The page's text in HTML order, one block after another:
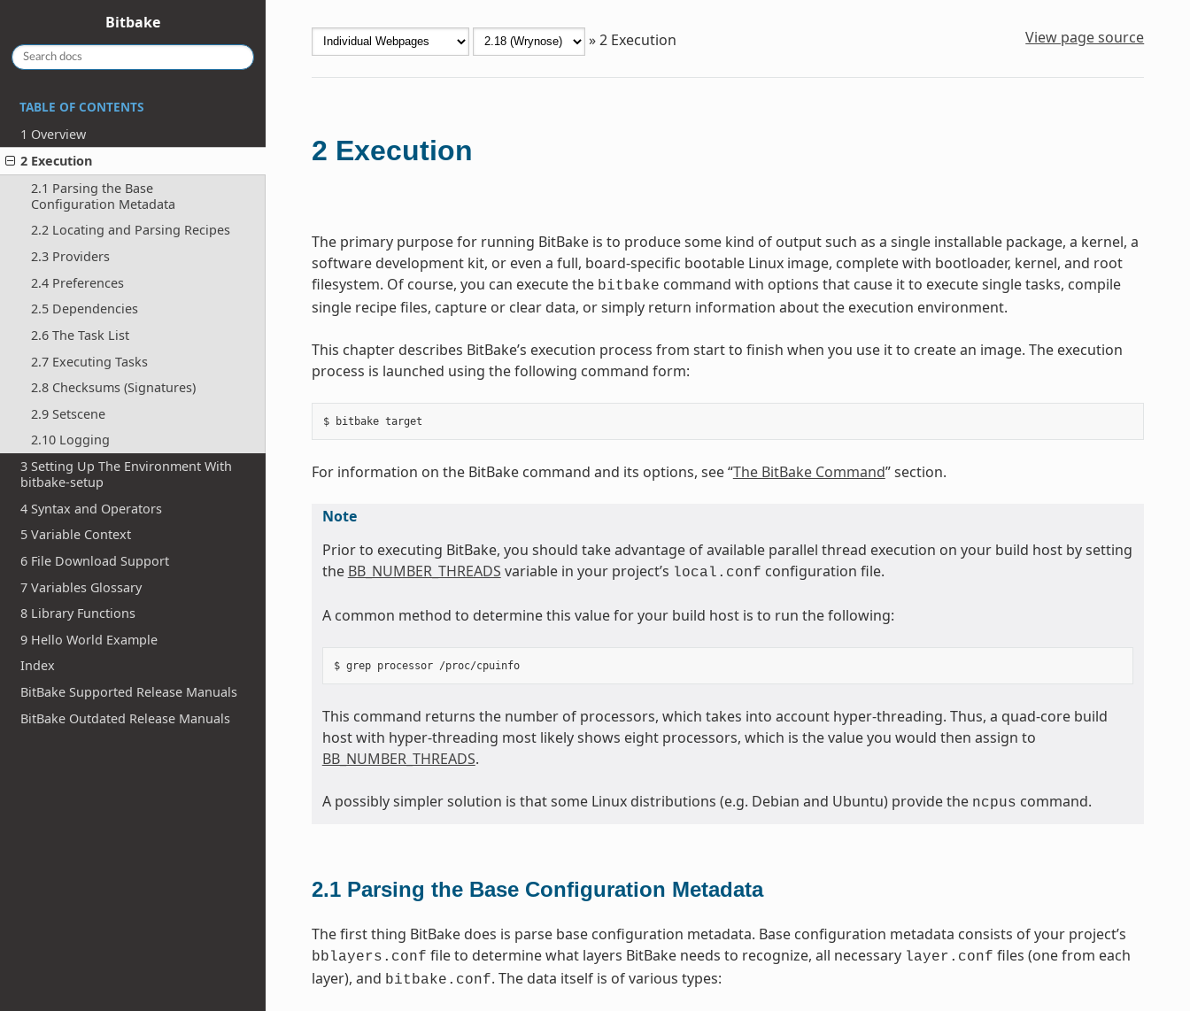
Bitbake
TABLE OF CONTENTS
1 Overview
2 Execution
2.1 Parsing the Base
Configuration Metadata
2.2 Locating and Parsing Recipes
2.3 Providers
2.4 Preferences
2.5 Dependencies
2.6 The Task List
2.7 Executing Tasks
2.8 Checksums (Signatures)
2.9 Setscene
2.10 Logging
3 Setting Up The Environment With
bitbake-setup
4 Syntax and Operators
5 Variable Context
6 File Download Support
7 Variables Glossary
8 Library Functions
9 Hello World Example
Index
BitBake Supported Release Manuals
BitBake Outdated Release Manuals
»2 Execution View page source
2 Execution
The primary purpose for running BitBake is to produce some kind of output such as a single installable package, a kernel, a
software development kit, or even a full, board-specific bootable Linux image, complete with bootloader, kernel, and root
filesystem. Of course, you can execute the bitbake command with options that cause it to execute single tasks, compile
single recipe files, capture or clear data, or simply return information about the execution environment.
This chapter describes BitBake’s execution process from start to finish when you use it to create an image. The execution
process is launched using the following command form:
For information on the BitBake command and its options, see “The BitBake Command” section.
Note
Prior to executing BitBake, you should take advantage of available parallel thread execution on your build host by setting
the BB_NUMBER_THREADS variable in your project’s local.conf configuration file.
A common method to determine this value for your build host is to run the following:
$ grep processor /proc/cpuinfo
This command returns the number of processors, which takes into account hyper-threading. Thus, a quad-core build
host with hyper-threading most likely shows eight processors, which is the value you would then assign to
BB_NUMBER_THREADS.
A possibly simpler solution is that some Linux distributions (e.g. Debian and Ubuntu) provide the ncpus command.
2.1 Parsing the Base Configuration Metadata
The first thing BitBake does is parse base configuration metadata. Base configuration metadata consists of your project’s
bblayers.conf file to determine what layers BitBake needs to recognize, all necessary layer.conf files (one from each
layer), and bitbake.conf. The data itself is of various types: